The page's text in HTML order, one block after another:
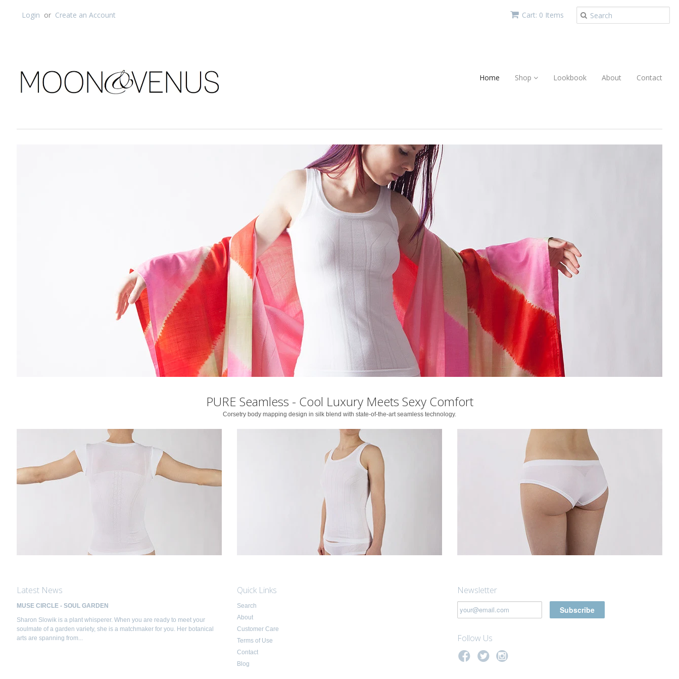
Cart: 0 Items
Login or Create an Account
Home Shop Lookbook About Contact
PURE Seamless - Cool Luxury Meets Sexy Comfort
Corsetry body mapping design in silk blend with state-of-the-art seamless technology.
Latest News
MUSE CIRCLE - SOUL GARDEN
Sharon Slowik is a plant whisperer. When you are ready to meet your
soulmate of a garden variety, she is a matchmaker for you. Her botanical
arts are spanning from...
Quick Links
Search
About
Customer Care
Terms of Use
Contact
Blog
Newsletter
Follow Us